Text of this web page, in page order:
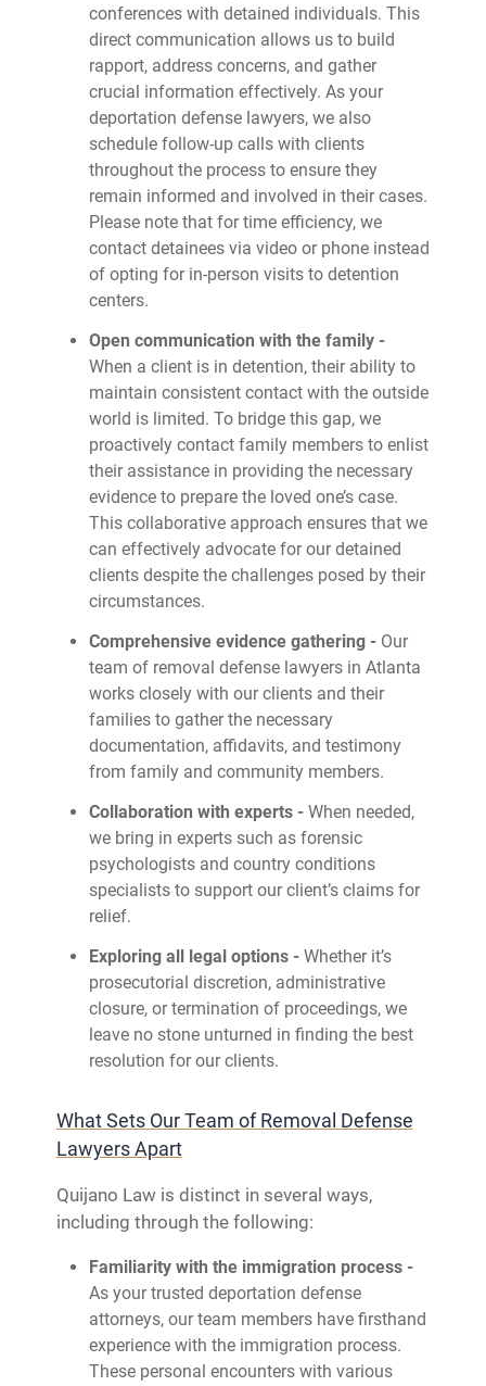
conferences with detained individuals. This
direct communication allows us to build
rapport, address concerns, and gather
crucial information effectively. As your
deportation defense lawyers, we also
schedule follow-up calls with clients
throughout the process to ensure they
remain informed and involved in their cases.
Please note that for time efficiency, we
contact detainees via video or phone instead
of opting for in-person visits to detention
centers.
Open communication with the family -
When a client is in detention, their ability to
maintain consistent contact with the outside
world is limited. To bridge this gap, we
proactively contact family members to enlist
their assistance in providing the necessary
evidence to prepare the loved one’s case.
This collaborative approach ensures that we
can effectively advocate for our detained
clients despite the challenges posed by their
circumstances.
Comprehensive evidence gathering - Our
team of removal defense lawyers in Atlanta
works closely with our clients and their
families to gather the necessary
documentation, affidavits, and testimony
from family and community members.
Collaboration with experts - When needed,
we bring in experts such as forensic
psychologists and country conditions
specialists to support our client’s claims for
relief.
Exploring all legal options - Whether it’s
prosecutorial discretion, administrative
closure, or termination of proceedings, we
leave no stone unturned in finding the best
resolution for our clients.
What Sets Our Team of Removal Defense
Lawyers Apart
Quijano Law is distinct in several ways,
including through the following:
Familiarity with the immigration process -
As your trusted deportation defense
attorneys, our team members have firsthand
experience with the immigration process.
These personal encounters with various